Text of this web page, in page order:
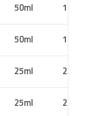
50ml 100ml
50ml 100ml
25ml 25ml
25ml 25ml